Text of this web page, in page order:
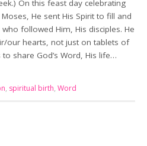
On this feast day celebrating
He sent His Spirit to fill and
followed Him, His disciples. He
our hearts, not just on tablets of
share God’s Word, His life…
, spiritual birth,Word